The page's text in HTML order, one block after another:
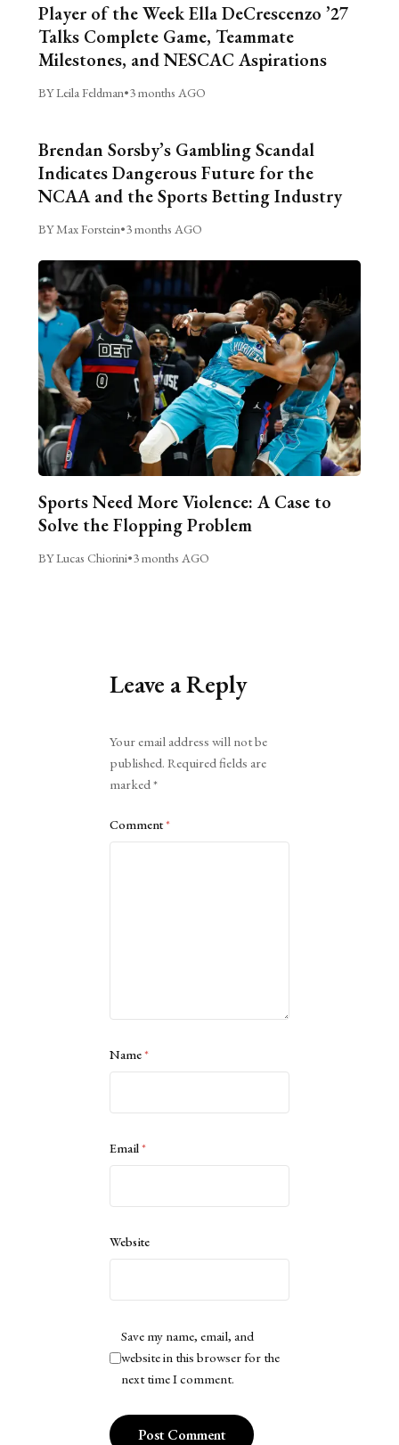
Player of the Week Ella DeCrescenzo ’27
Talks Complete Game, Teammate
Milestones, and NESCAC Aspirations
BY Leila Feldman•3 months AGO
Brendan Sorsby’s Gambling Scandal
Indicates Dangerous Future for the
NCAA and the Sports Betting Industry
BY Max Forstein•3 months AGO
Sports Need More Violence: A Case to
Solve the Flopping Problem
BY Lucas Chiorini•3 months AGO
Leave a Reply
Your email address will not be
published. Required fields are
marked*
Comment*
Name*
Email*
Website
Save my name, email, and
website in this browser for the
next time I comment.